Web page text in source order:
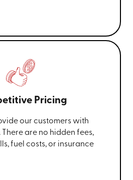
Pricing
our customers with
are no hidden fees,
fuel costs, or insurance